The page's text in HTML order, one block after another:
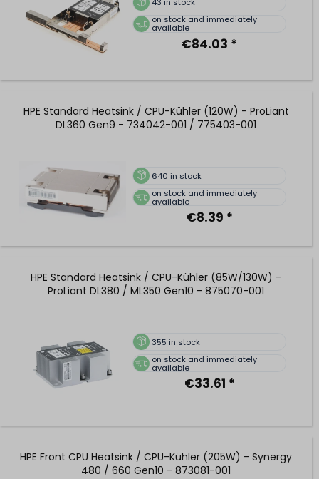
43 in stock
on stock and immediately
available
€84.03 *
HPE Standard Heatsink / CPU-Kühler (120W) - ProLiant
DL360 Gen9 - 734042-001 / 775403-001
640 in stock
on stock and immediately
available
€8.39 *
HPE Standard Heatsink / CPU-Kühler (85W/130W) -
ProLiant DL380 / ML350 Gen10 - 875070-001
355 in stock
on stock and immediately
available
€33.61 *
HPE Front CPU Heatsink / CPU-Kühler (205W) - Synergy
480 / 660 Gen10 - 873081-001